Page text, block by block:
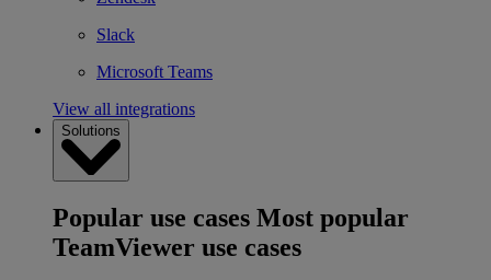
Slack
Microsoft Teams
View all integrations
Solutions
Popular use cases Most popular
TeamViewer use cases